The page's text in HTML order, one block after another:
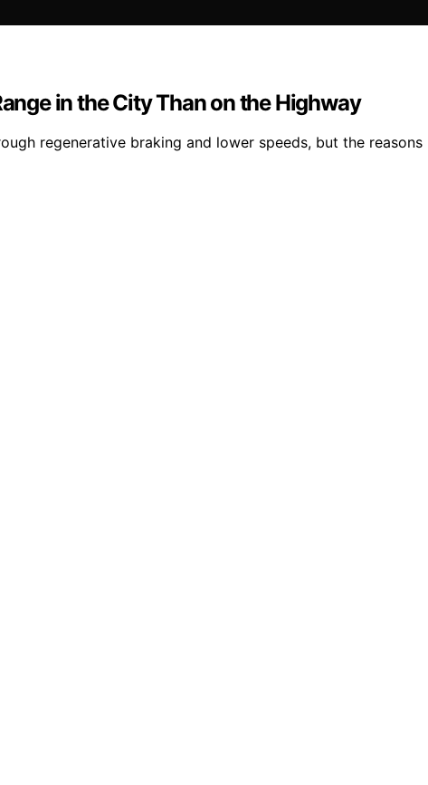
in the City Than on the Highway
regenerative braking and lower speeds, but the